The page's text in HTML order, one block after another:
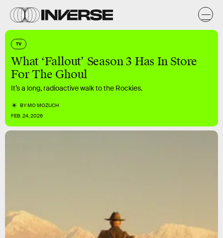
TV
What ‘Fallout’ Season 3 Has In Store
For The Ghoul
It’s a long, radioactive walk to the Rockies.
BYMO MOZUCH
FEB. 24, 2026